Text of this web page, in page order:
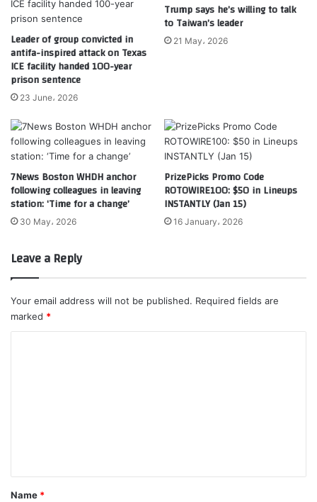
Leader of group convicted in
antifa-inspired attack on Texas
ICE facility handed 100-year
prison sentence
23 June، 2026
Trump says he’s willing to talk
to Taiwan’s leader
21 May، 2026
7News Boston WHDH anchor
following colleagues in leaving
station: ‘Time for a change’
30 May، 2026
PrizePicks Promo Code
ROTOWIRE100: $50 in Lineups
INSTANTLY (Jan 15)
16 January، 2026
Leave a Reply
Your email address will not be published. Required fields are
marked *
*
Name *